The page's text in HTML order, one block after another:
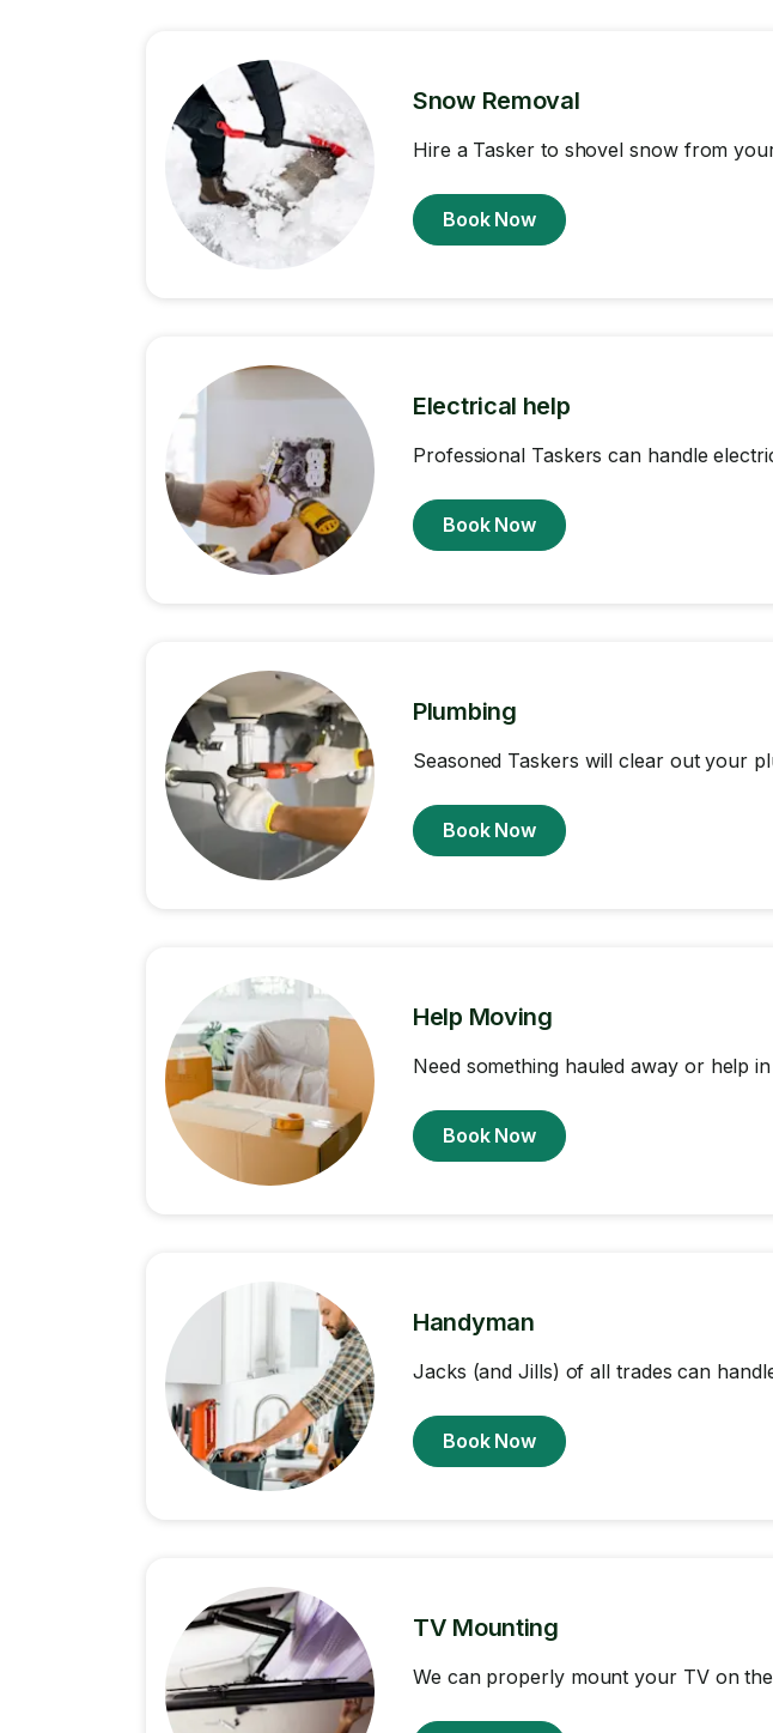
Snow Removal
Hire a Tasker to shovel snow from
Book Now
Electrical help
Professional Taskers can handle
Book Now
Plumbing
Seasoned Taskers will clear out your
Book Now
Help Moving
Need something hauled away or help
Book Now
Handyman
Jacks (and Jills) of all trades can
Book Now
TV Mounting
We can properly mount your TV on